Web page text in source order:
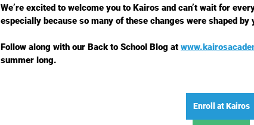
We’re excited to welcome you to Kairos and can’t wait for
especially because so many of these changes were shaped by
Follow along with our Back to School Blog at
summer long.
Enroll at Kairos